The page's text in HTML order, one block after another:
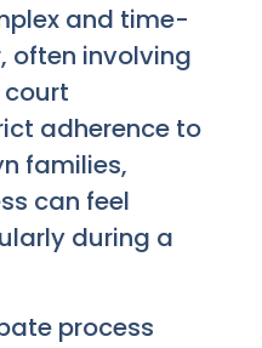
and time-
often involving
court
adherence to
families,
can feel
during a
process